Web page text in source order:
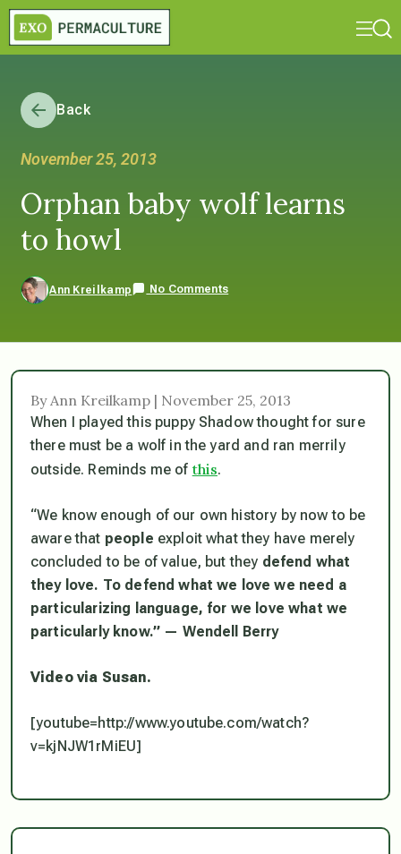
Back
November 25, 2013
Orphan baby wolf learns
to howl
Ann Kreilkamp No Comments
By Ann Kreilkamp | November 25, 2013
When I played this puppy Shadow thought for sure
there must be a wolf in the yard and ran merrily
outside. Reminds me ofthis.
“We know enough of our own history by now to be
aware that people exploit what they have merely
concluded to be of value, but they defend what
they love. To defend what we love we need a
particularizing language, for we love what we
particularly know.” — Wendell Berry
Video via Susan.
[youtube=http://www.youtube.com/watch?
v=kjNJW1rMiEU]